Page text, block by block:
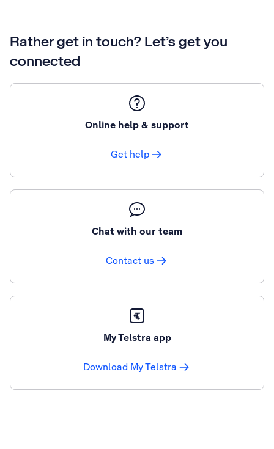
Rather get in touch? Let’s get you
connected
Online help & support
Get help
Chat with our team
Contact us
My Telstra app
Download My Telstra